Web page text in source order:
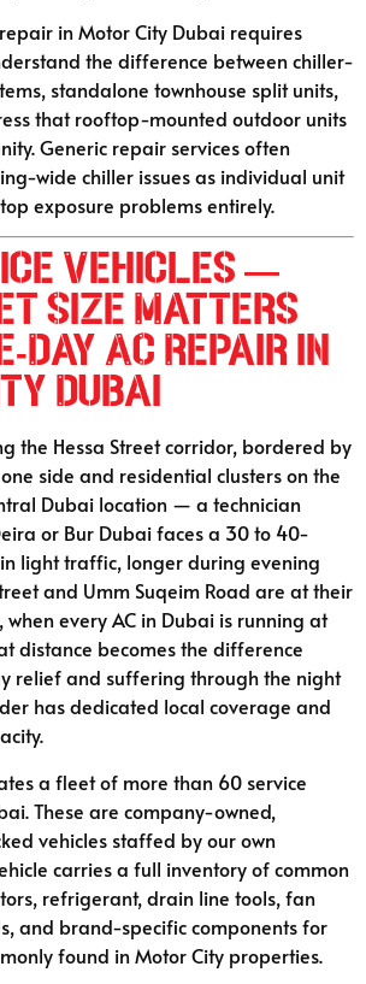
in Motor City Dubai requires
the difference between chiller-
standalone townhouse split units,
that rooftop-mounted outdoor units
Generic repair services often
wide chiller issues as individual unit
exposure problems entirely.
Vehicles —
Size Matters
Day AC Repair in
Dubai
the Hessa Street corridor, bordered by
side and residential clusters on the
Dubai location — a technician
or Bur Dubai faces a 30 to 40-
light traffic, longer during evening
and Umm Suqeim Road are at their
when every AC in Dubai is running at
distance becomes the difference
relief and suffering through the night
has dedicated local coverage and
a fleet of more than 60 service
These are company-owned,
vehicles staffed by our own
carries a full inventory of common
refrigerant, drain line tools, fan
and brand-specific components for
found in Motor City properties.